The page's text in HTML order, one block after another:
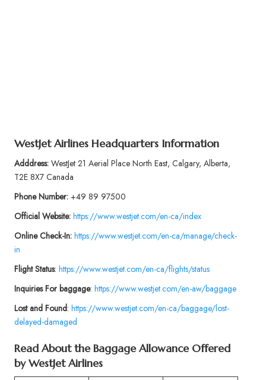
WestJet Airlines Headquarters Information
Adddress:WestJet 21 Aerial Place North East, Calgary, Alberta,
T2E 8X7 Canada
PhoneNumber:+49 89 97500
Official Website: https://www.westjet.com/en-ca/index
Online Check-In: https://www.westjet.com/en-ca/manage/check-
in
Flight Status: https://www.westjet.com/en-ca/flights/status
Inquiries For baggage: https://www.westjet.com/en-aw/baggage
Lost and Found: https://www.westjet.com/en-ca/baggage/lost-
delayed-damaged
Read About the Baggage Allowance Offered
by WestJet Airlines